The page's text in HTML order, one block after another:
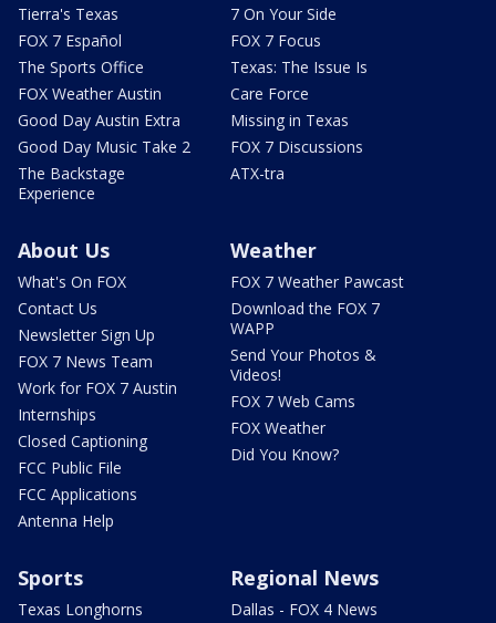
Tierra's Texas
FOX 7 Español
The Sports Office
FOX Weather Austin
Good Day Austin Extra
Good Day Music Take 2
The Backstage
Experience
7 On Your Side
FOX 7 Focus
Texas: The Issue Is
Care Force
Missing in Texas
FOX 7 Discussions
ATX-tra
About Us
What's On FOX
Contact Us
Newsletter Sign Up
FOX 7 News Team
Work for FOX 7 Austin
Internships
Closed Captioning
FCC Public File
FCC Applications
Antenna Help
Weather
FOX 7 Weather Pawcast
Download the FOX 7
WAPP
Send Your Photos &
Videos!
FOX 7 Web Cams
FOX Weather
Did You Know?
Sports
Texas Longhorns
Regional News
Dallas - FOX 4 News